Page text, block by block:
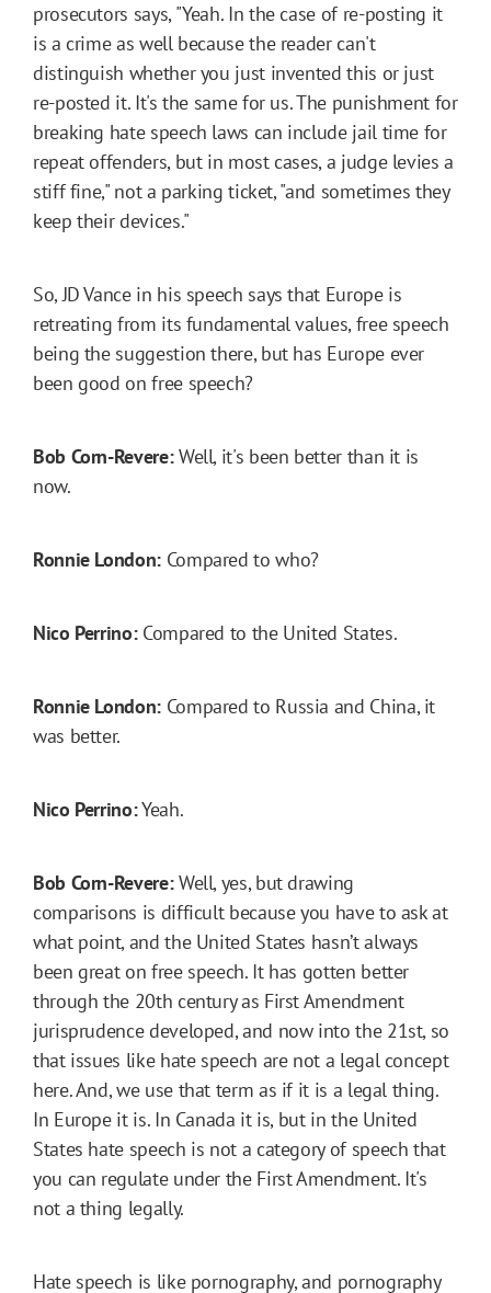
prosecutors says, "Yeah. In the case of re-posting it
is a crime as well because the reader can't
distinguish whether you just invented this or just
re-posted it. It's the same for us. The punishment for
breaking hate speech laws can include jail time for
repeat offenders, but in most cases, a judge levies a
stiff fine," not a parking ticket, "and sometimes they
keep their devices."
So, JD Vance in his speech says that Europe is
retreating from its fundamental values, free speech
being the suggestion there, but has Europe ever
been good on free speech?
Bob Corn-Revere:Well, it's been better than it is
now.
Ronnie London:Compared to who?
Nico Perrino:Compared to the United States.
Ronnie London:Compared to Russia and China, it
was better.
Nico Perrino:Yeah.
Bob Corn-Revere:Well, yes, but drawing
comparisons is difficult because you have to ask at
what point, and the United States hasn’t always
been great on free speech. It has gotten better
through the 20th century as First Amendment
jurisprudence developed, and now into the 21st, so
that issues like hate speech are not a legal concept
here. And, we use that term as if it is a legal thing.
In Europe it is. In Canada it is, but in the United
States hate speech is not a category of speech that
you can regulate under the First Amendment. It's
not a thing legally.
Hate speech is like pornography, and pornography